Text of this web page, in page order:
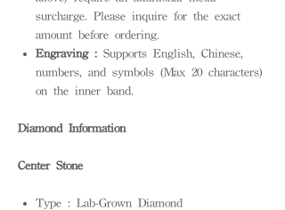
surcharge. Please inquire for the exact
amount before ordering.
Engraving : Supports English, Chinese,
numbers, and symbols (Max 20 characters)
on the inner band.
Diamond Information
Center Stone
Type : Lab-Grown Diamond